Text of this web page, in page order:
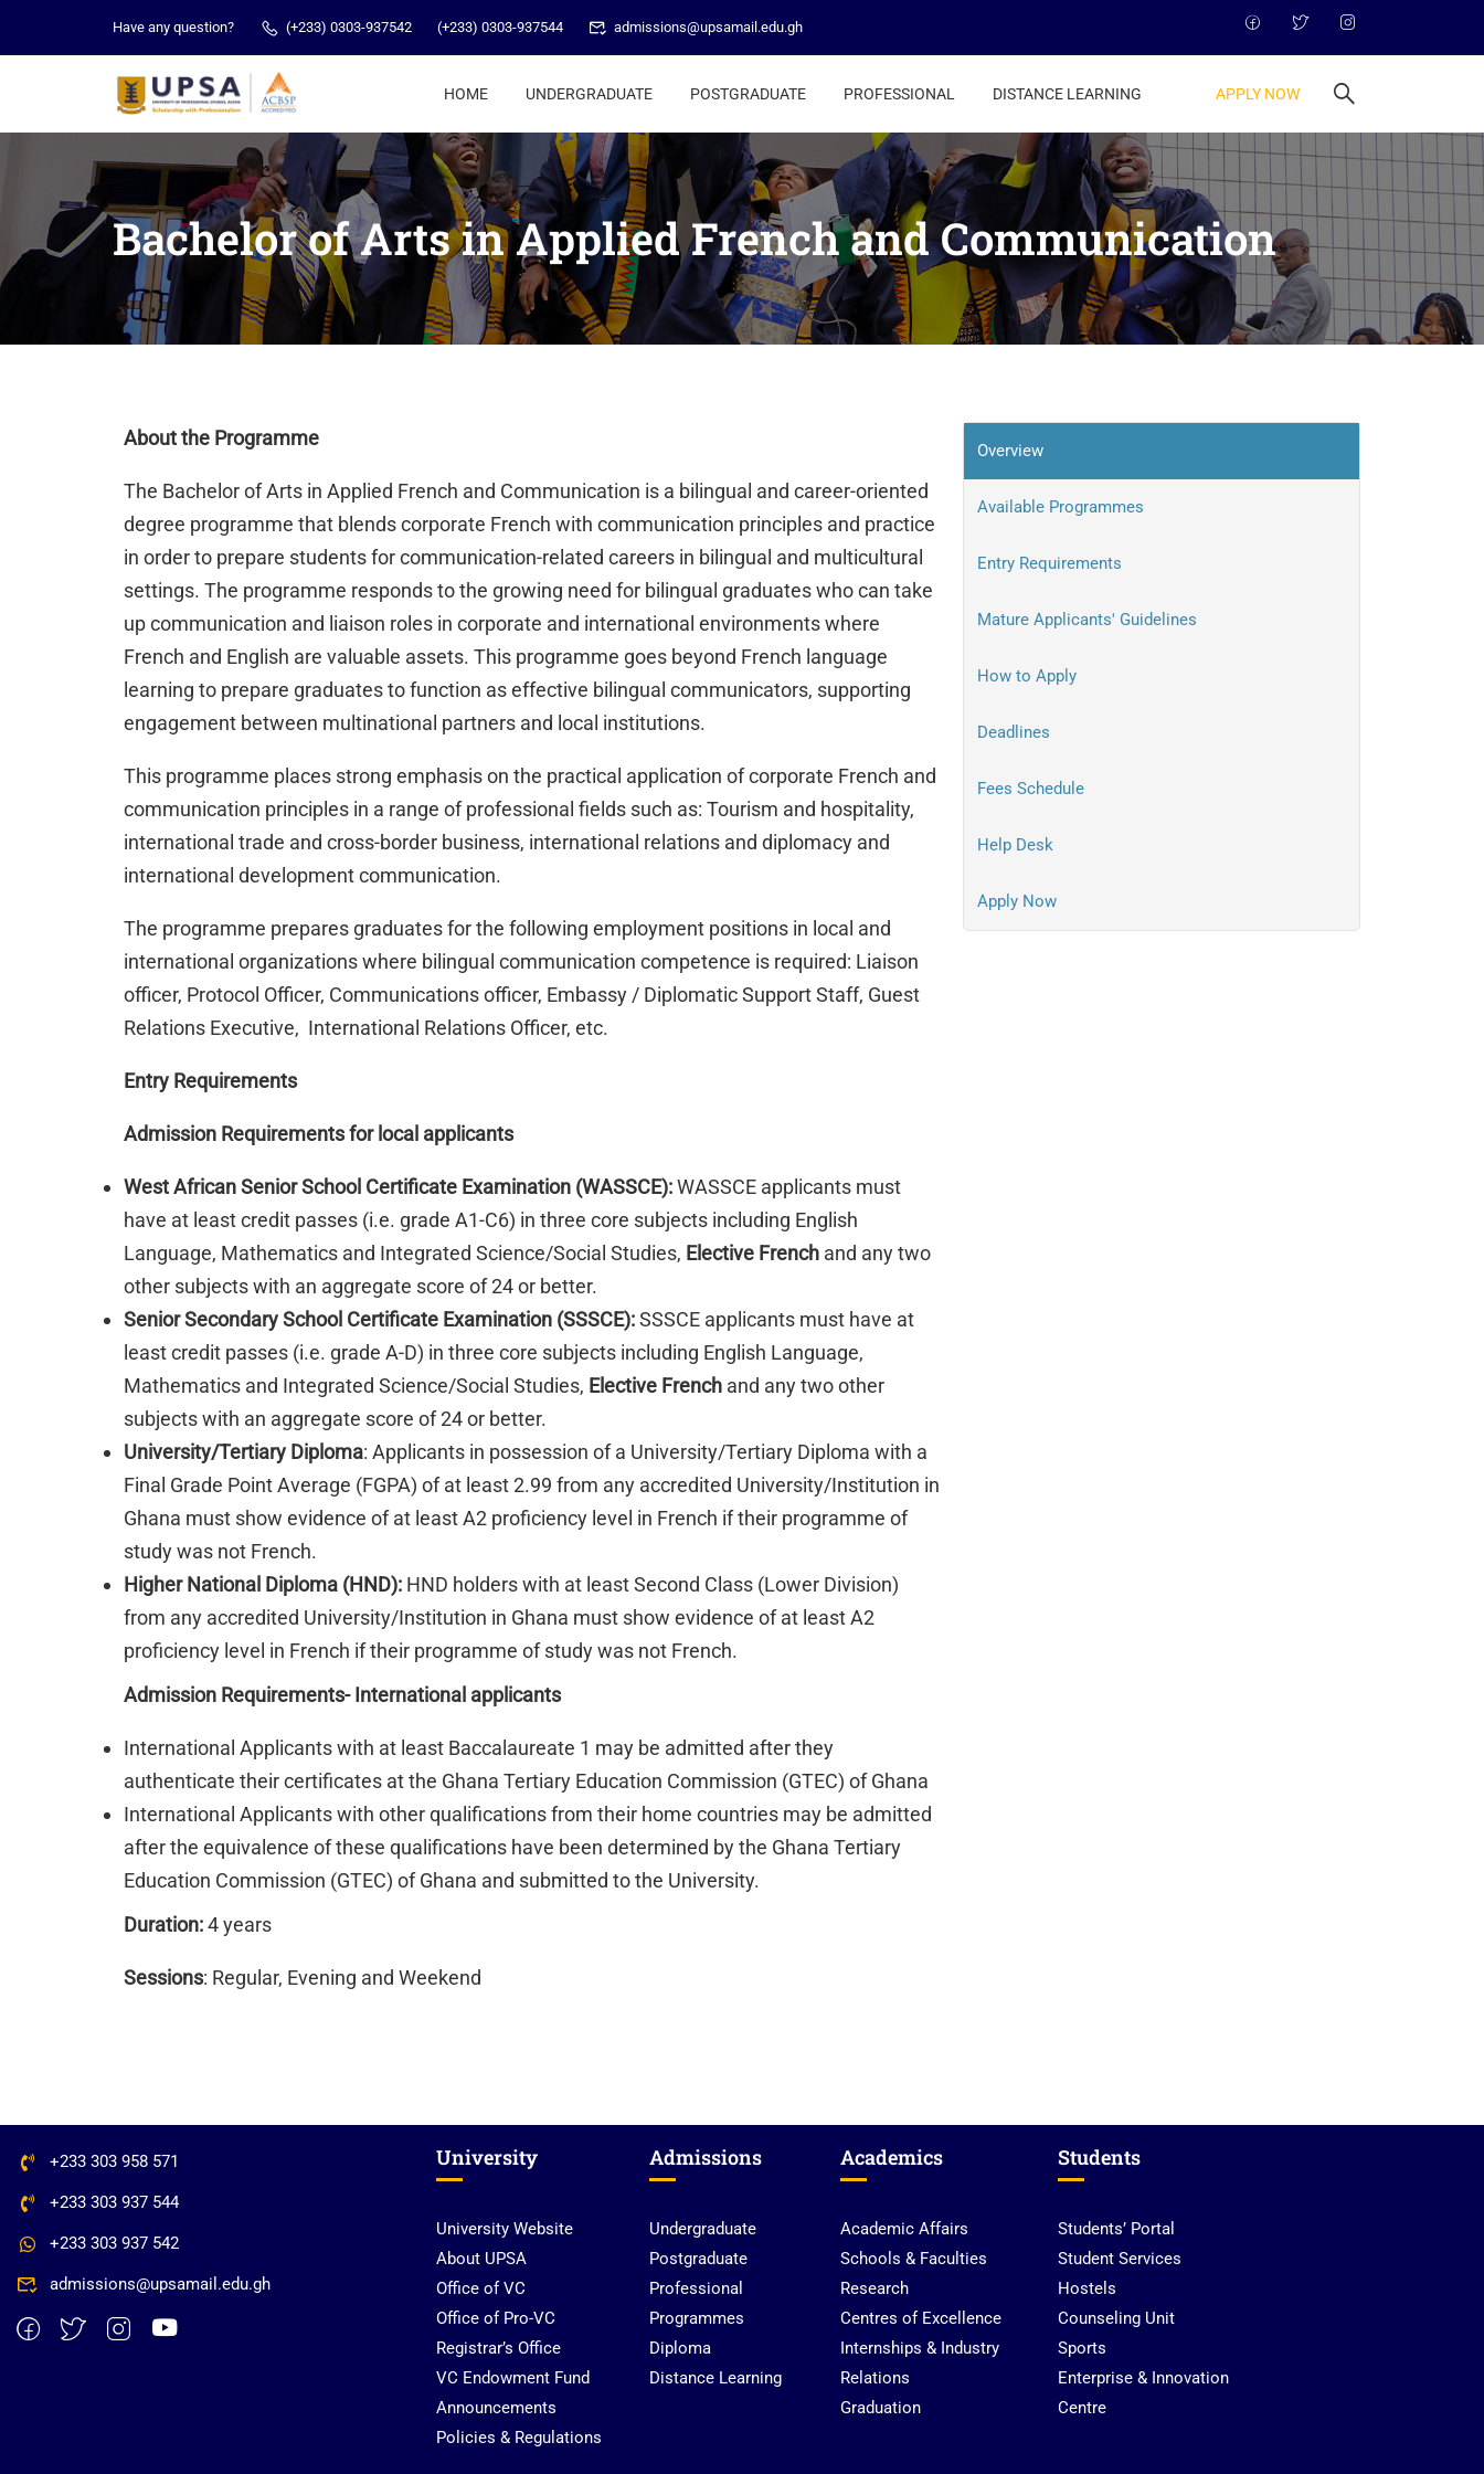
Have any question? (+233) 0303-937542 (+233) 0303-937544 admissions@upsamail.edu.gh
HOME UNDERGRADUATE POSTGRADUATE PROFESSIONAL DISTANCE LEARNING APPLY NOW
Bachelor of Arts in Applied French and Communication
About the Programme
The Bachelor of Arts in Applied French and Communication is a bilingual and career-oriented
degree programme that blends corporate French with communication principles and practice
in order to prepare students for communication-related careers in bilingual and multicultural
settings. The programme responds to the growing need for bilingual graduates who can take
up communication and liaison roles in corporate and international environments where
French and English are valuable assets. This programme goes beyond French language
learning to prepare graduates to function as effective bilingual communicators, supporting
engagement between multinational partners and local institutions.
This programme places strong emphasis on the practical application of corporate French and
communication principles in a range of professional fields such as: Tourism and hospitality,
international trade and cross-border business, international relations and diplomacy and
international development communication.
The programme prepares graduates for the following employment positions in local and
international organizations where bilingual communication competence is required: Liaison
officer, Protocol Officer, Communications officer, Embassy / Diplomatic Support Staff, Guest
Relations Executive, International Relations Officer, etc.
Entry Requirements
Admission Requirements for local applicants
West African Senior School Certificate Examination (WASSCE):WASSCE applicants must
have at least credit passes (i.e. grade A1-C6) in three core subjects including English
Language, Mathematics and Integrated Science/Social Studies, Elective French and any two
other subjects with an aggregate score of 24 or better.
Senior Secondary School Certificate Examination (SSSCE):SSSCE applicants must have at
least credit passes (i.e. grade A-D) in three core subjects including English Language,
Mathematics and Integrated Science/Social Studies, Elective French and any two other
subjects with an aggregate score of 24 or better.
University/Tertiary Diploma: Applicants in possession of a University/Tertiary Diploma with a
Final Grade Point Average (FGPA) of at least 2.99 from any accredited University/Institution in
Ghana must show evidence of at least A2 proficiency level in French if their programme of
study was not French.
Higher National Diploma (HND): HND holders with at least Second Class (Lower Division)
from any accredited University/Institution in Ghana must show evidence of at least A2
proficiency level in French if their programme of study was not French.
Admission Requirements- International applicants
International Applicants with at least Baccalaureate 1 may be admitted after they
authenticate their certificates at the Ghana Tertiary Education Commission (GTEC) of Ghana
International Applicants with other qualifications from their home countries may be admitted
after the equivalence of these qualifications have been determined by the Ghana Tertiary
Education Commission (GTEC) of Ghana and submitted to the University.
Duration:4 years
Sessions: Regular, Evening and Weekend
Overview
Available Programmes
Entry Requirements
Mature Applicants' Guidelines
How to Apply
Deadlines
Fees Schedule
Help Desk
Apply Now
+233 303 958 571
+233 303 937 544
+233 303 937 542
admissions@upsamail.edu.gh
University
University Website
About UPSA
Office of VC
Office of Pro-VC
Registrar’s Office
VC Endowment Fund
Announcements
Policies & Regulations
Admissions
Undergraduate
Postgraduate
Professional
Programmes
Diploma
Distance Learning
Academics
Academic Affairs
Schools & Faculties
Research
Centres of Excellence
Internships & Industry
Relations
Graduation
Students
Students’ Portal
Student Services
Hostels
Counseling Unit
Sports
Enterprise & Innovation
Centre